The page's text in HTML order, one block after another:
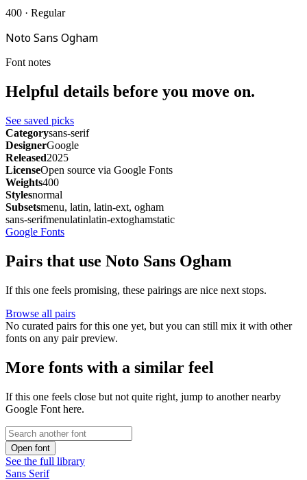
400 · Regular
Noto Sans Ogham
Font notes
Helpful details before you move on.
See saved picks
Categorysans-serif
DesignerGoogle
Released2025
LicenseOpen source via Google Fonts
Weights400
Stylesnormal
Subsetsmenu, latin, latin-ext, ogham
sans-serifmenulatinlatin-extoghamstatic
Google Fonts
Pairs that use Noto Sans Ogham
If this one feels promising, these pairings are nice next stops.
Browse all pairs
No curated pairs for this one yet, but you can still mix it with other
fonts on any pair preview.
More fonts with a similar feel
If this one feels close but not quite right, jump to another nearby
Google Font here.
Open font
See the full library
Sans Serif